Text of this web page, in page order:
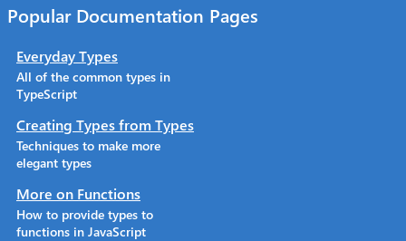
Popular Documentation Pages
Everyday Types
All of the common types in
TypeScript
Creating Types from Types
Techniques to make more
elegant types
More on Functions
How to provide types to
functions in JavaScript